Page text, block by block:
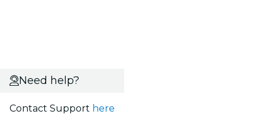
Need help?
Contact Support here